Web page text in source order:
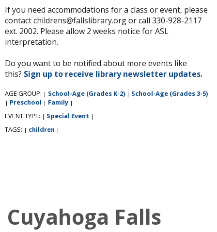
If you need accommodations for a class or event, please
contact childrens@fallslibrary.org or call 330-928-2117
ext. 2002. Please allow 2 weeks notice for ASL
interpretation.
Do you want to be notified about more events like
this? Sign up to receive library newsletter updates.
AGE GROUP: | School-Age (Grades K-2) | School-Age (Grades 3-5)
| Preschool | Family |
EVENT TYPE: | Special Event |
TAGS: | children |
Cuyahoga Falls